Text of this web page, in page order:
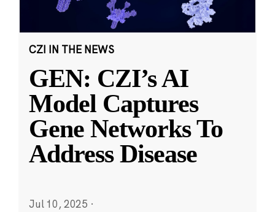
CZI IN THE NEWS
GEN: CZI’s AI
Model Captures
Gene Networks To
Address Disease
Jul 10, 2025 ·